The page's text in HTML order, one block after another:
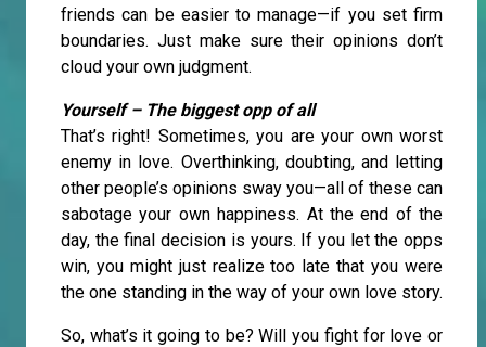
friends can be easier to manage—if you set firm
boundaries. Just make sure their opinions don’t
cloud your own judgment.
Yourself – The biggest opp of all
That’s right! Sometimes, you are your own worst
enemy in love. Overthinking, doubting, and letting
other people’s opinions sway you—all of these can
sabotage your own happiness. At the end of the
day, the final decision is yours. If you let the opps
win, you might just realize too late that you were
the one standing in the way of your own love story.
So, what’s it going to be? Will you fight for love or